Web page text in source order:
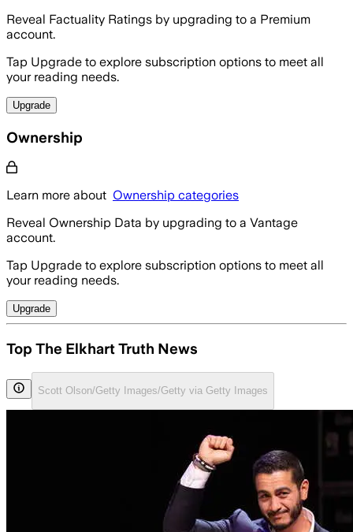
Reveal Factuality Ratings by upgrading to a Premium
account.
Tap Upgrade to explore subscription options to meet all
your reading needs.
Upgrade
Ownership
Learn more about Ownership categories
Reveal Ownership Data by upgrading to a Vantage
account.
Tap Upgrade to explore subscription options to meet all
your reading needs.
Upgrade
Top The Elkhart Truth News
Scott Olson/Getty Images/Getty via Getty Images